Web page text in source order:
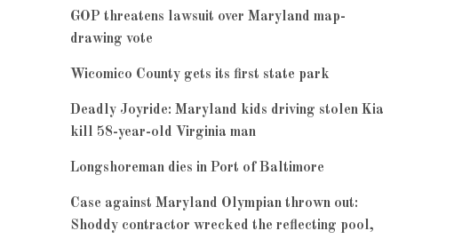
GOP threatens lawsuit over Maryland map-
drawing vote
Wicomico County gets its first state park
Deadly Joyride: Maryland kids driving stolen Kia
kill 58-year-old Virginia man
Longshoreman dies in Port of Baltimore
Case against Maryland Olympian thrown out:
Shoddy contractor wrecked the reflecting pool,